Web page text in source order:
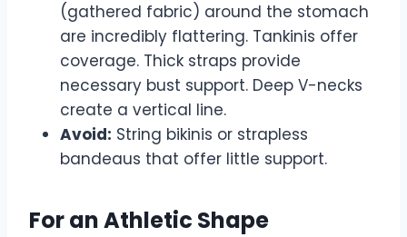
(gathered fabric) around the stomach
are incredibly flattering. Tankinis offer
coverage. Thick straps provide
necessary bust support. Deep V-necks
create a vertical line.
Avoid: String bikinis or strapless
bandeaus that offer little support.
For an Athletic Shape